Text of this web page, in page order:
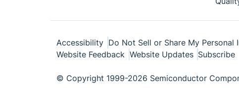
Accessibility Do Not Sell or Share My Personal
Website Feedback Website Updates Subscribe
© Copyright 1999-2026 Semiconductor